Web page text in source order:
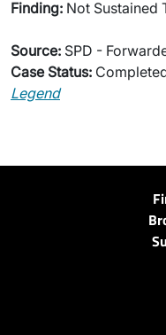
Finding: Not Sustained
Source: SPD -
Case Status:
Legend